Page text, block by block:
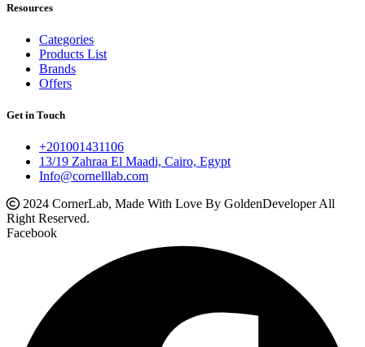
Resources
Categories
Products List
Brands
Offers
Get in Touch
+201001431106
13/19 Zahraa El Maadi, Cairo, Egypt
Info@cornelllab.com
2024 CornerLab, Made With Love By GoldenDeveloper All
Right Reserved.
Facebook